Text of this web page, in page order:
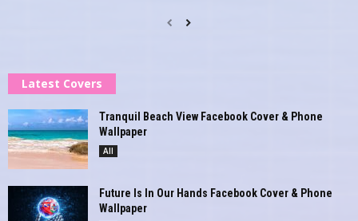
Latest Covers
Tranquil Beach View Facebook Cover & Phone
Wallpaper
All
Future Is In Our Hands Facebook Cover & Phone
Wallpaper